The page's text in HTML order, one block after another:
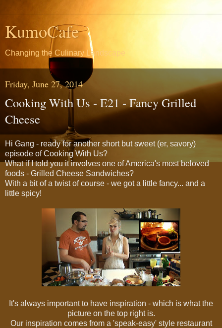
KumoCafe
Changing the Culinary Landscape
Friday, June 27, 2014
Cooking With Us - E21 - Fancy Grilled
Cheese
Hi Gang - ready for another short but sweet (er, savory)
episode of Cooking With Us?
What if I told you it involves one of America's most beloved
foods - Grilled Cheese Sandwiches?
With a bit of a twist of course - we got a little fancy... and a
little spicy!
It's always important to have inspiration - which is what the
picture on the top right is.
Our inspiration comes from a 'speak-easy' style restaurant